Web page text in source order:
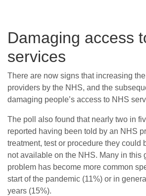
Damaging access
services
There are now signs that increasing
providers by the NHS, and the
damaging people’s access to NHS
The poll also found that nearly two in
reported having been told by an NHS
treatment, test or procedure they could
not available on the NHS. Many in this
problem has become more common
start of the pandemic (11%) or in
years (15%).